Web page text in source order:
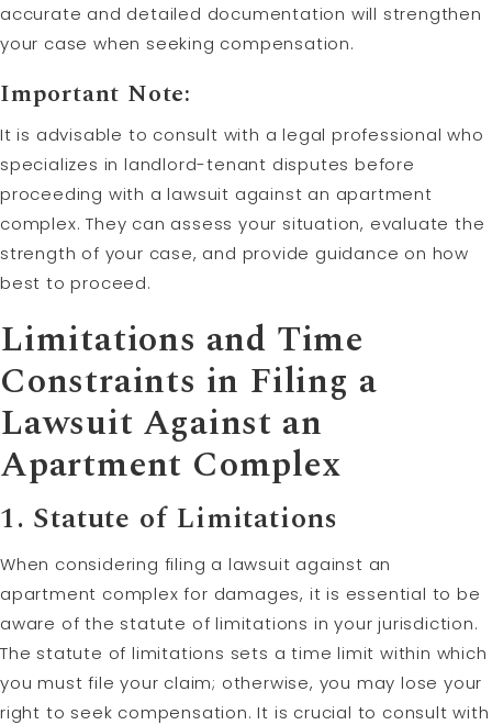
accurate and detailed documentation will strengthen
your case when seeking compensation.
Important Note:
It is advisable to consult with a legal professional who
specializes in landlord-tenant disputes before
proceeding with a lawsuit against an apartment
complex. They can assess your situation, evaluate the
strength of your case, and provide guidance on how
best to proceed.
Limitations and Time
Constraints in Filing a
Lawsuit Against an
Apartment Complex
1. Statute of Limitations
When considering filing a lawsuit against an
apartment complex for damages, it is essential to be
aware of the statute of limitations in your jurisdiction.
The statute of limitations sets a time limit within which
you must file your claim; otherwise, you may lose your
right to seek compensation. It is crucial to consult with